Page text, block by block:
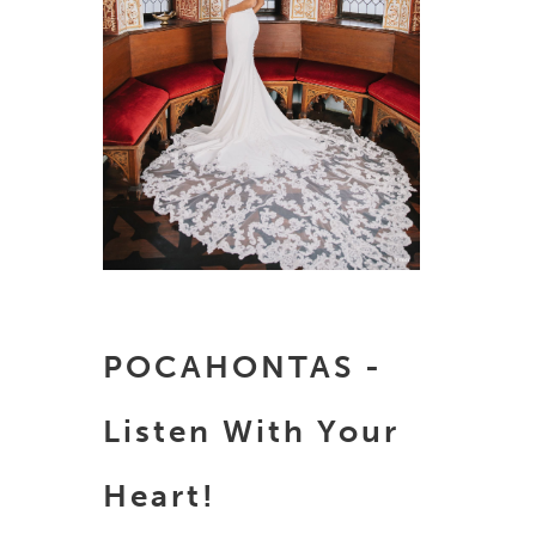
POCAHONTAS -
Listen With Your
Heart!